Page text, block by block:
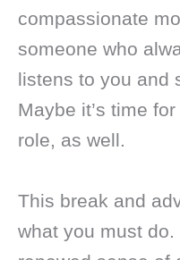
compassionate
someone who
listens to you and
Maybe it’s time
role, as well.
This break and
what you must